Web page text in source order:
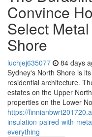
Convince
Select
Shore
luchjej635077 84 days
Sydney's North Shore is
residential architecture.
estates on the Upper
properties on the Lower
https://
insulation-paired-with-
everything